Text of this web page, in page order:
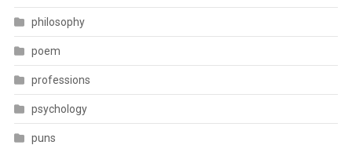
philosophy
poem
professions
psychology
puns